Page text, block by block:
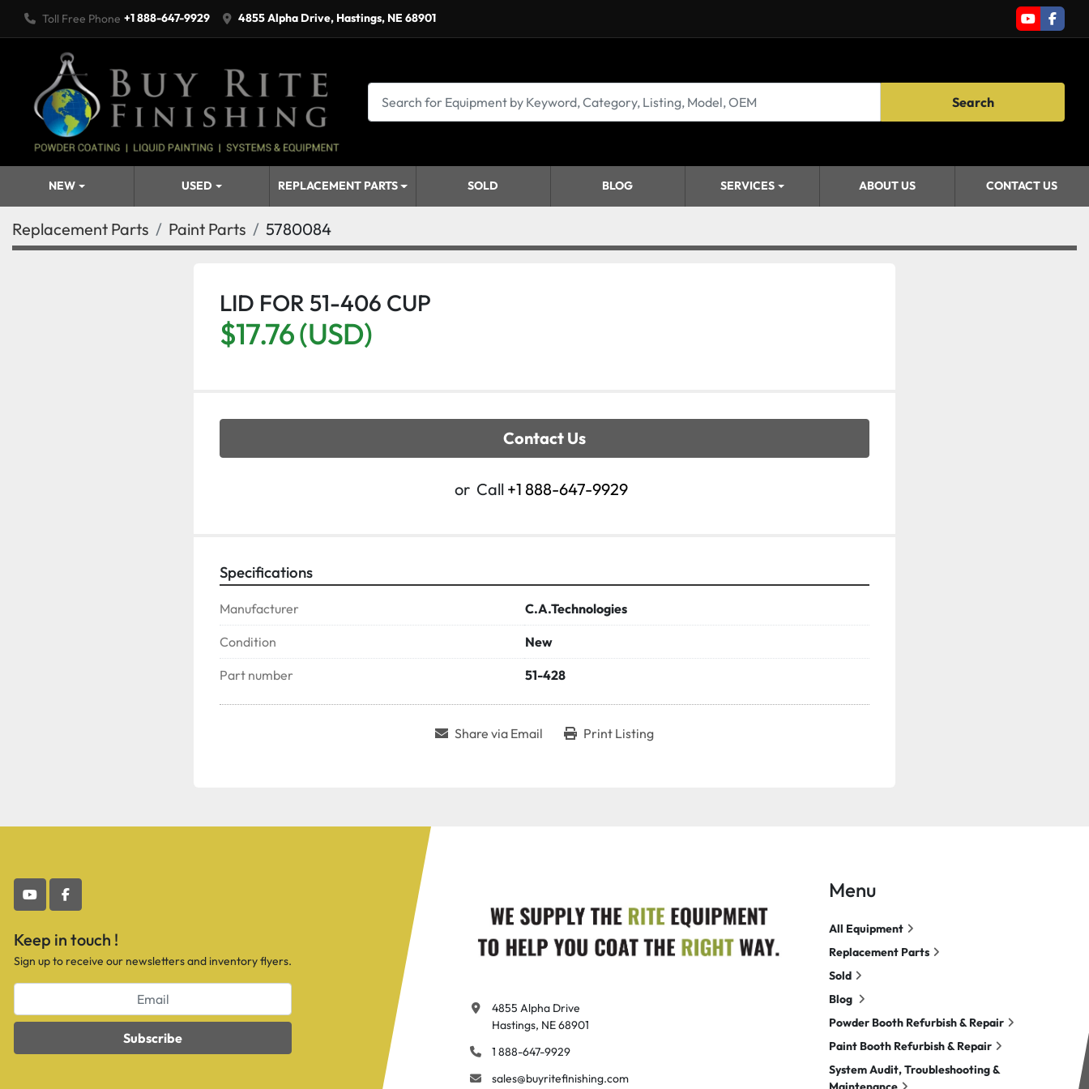
Toll Free Phone +1 888-647-9929 4855 Alpha Drive, Hastings, NE 68901
youtube
Search
NEW USED REPLACEMENT PARTS SOLD BLOG SERVICES ABOUT US CONTACT US
Replacement Parts Paint Parts 5780084
LID FOR 51-406 CUP
$17.76 (USD)
Contact Us
or Call +1 888-647-9929
Specifications
Manufacturer C.A.Technologies
Condition New
Part number 51-428
Share via Email Print Listing
youtubefacebook
Keep in touch !
Sign up to receive our newsletters and inventory flyers.
Subscribe
4855 Alpha Drive
Hastings, NE 68901
1 888-647-9929
sales@buyritefinishing.com
Menu
All Equipment
Replacement Parts
Sold
Blog
Powder Booth Refurbish & Repair
Paint Booth Refurbish & Repair
System Audit, Troubleshooting &